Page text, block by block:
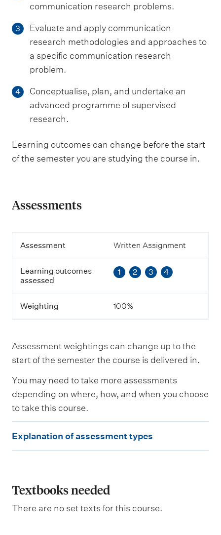
communication research problems.
3
Evaluate and apply communication
research methodologies and approaches to
a specific communication research
problem.
4
Conceptualise, plan, and undertake an
advanced programme of supervised
research.
Learning outcomes can change before the start
of the semester you are studying the course in.
Assessments
A
e
s
s
e
n
e
r
n
n
g
u
t
e
s
s
Assessment Written Assignment
Learning outcomes
assessed
1 2 3 4
Weighting 100%
Assessment weightings can change up to the
start of the semester the course is delivered in.
You may need to take more assessments
depending on where, how, and when you choose
to take this course.
x
a
n
Explanation of assessment types
Textbooks needed
There are no set texts for this course.